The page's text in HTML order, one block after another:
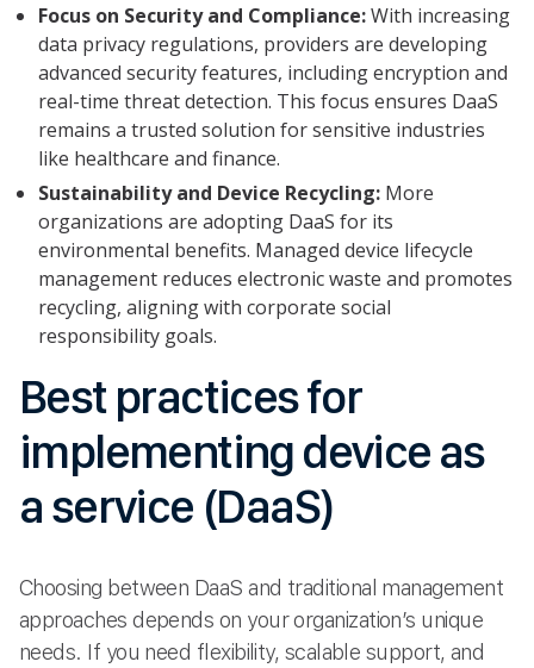
Focus on Security and Compliance:With increasing
data privacy regulations, providers are developing
advanced security features, including encryption and
real-time threat detection. This focus ensures DaaS
remains a trusted solution for sensitive industries
like healthcare and finance.
Sustainability and Device Recycling: More
organizations are adopting DaaS for its
environmental benefits. Managed device lifecycle
management reduces electronic waste and promotes
recycling, aligning with corporate social
responsibility goals.
Best practices for
implementing device as
a service (DaaS)
Choosing between DaaS and traditional management
approaches depends on your organization’s unique
needs. If you need flexibility, scalable support, and